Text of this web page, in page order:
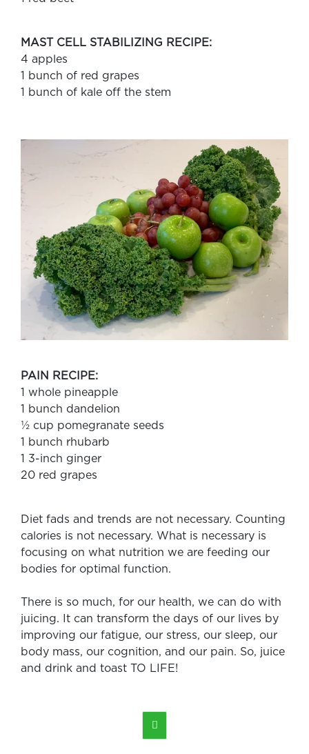
MAST CELL STABILIZING RECIPE:
4 apples
1 bunch of red grapes
1 bunch of kale off the stem
PAIN RECIPE:
1 whole pineapple
1 bunch dandelion
½ cup pomegranate seeds
1 bunch rhubarb
1 3-inch ginger
20 red grapes
Diet fads and trends are not necessary. Counting
calories is not necessary. What is necessary is
focusing on what nutrition we are feeding our
bodies for optimal function.
There is so much, for our health, we can do with
juicing. It can transform the days of our lives by
improving our fatigue, our stress, our sleep, our
body mass, our cognition, and our pain. So, juice
and drink and toast TO LIFE!
